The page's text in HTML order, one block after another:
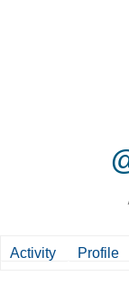
Activity Profile